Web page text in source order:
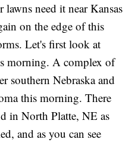
need it near Kansas
on the edge of this
Let's first look at
morning. A complex of
southern Nebraska and
this morning. There
in North Platte, NE as
and as you can see